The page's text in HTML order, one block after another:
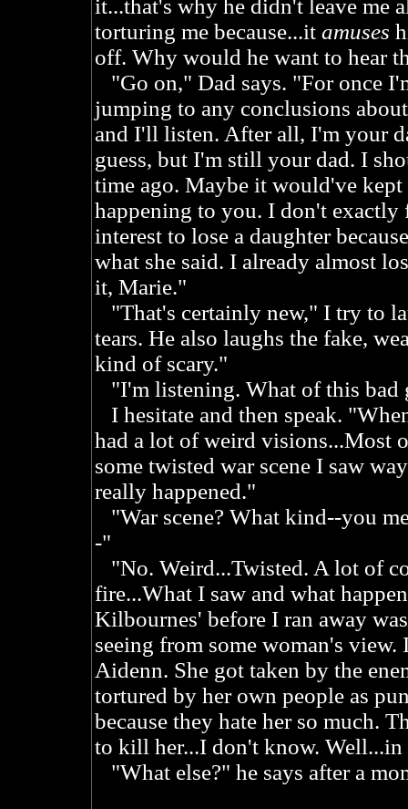
it...that's why he didn't leave me
torturing me because...it amuses
off. Why would he want to hear
"Go on," Dad says. "For once
jumping to any conclusions
and I'll listen. After all, I'm your
guess, but I'm still your dad. I
time ago. Maybe it would've kept
happening to you. I don't
interest to lose a daughter
what she said. I already almost
it, Marie."
"That's certainly new," I try to
tears. He also laughs the fake,
kind of scary."
"I'm listening. What of this bad
I hesitate and then speak.
had a lot of weird visions...Most
some twisted war scene I saw
really happened."
"War scene? What kind--you
-"
"No. Weird...Twisted. A lot of
fire...What I saw and what
Kilbournes' before I ran away
seeing from some woman's view.
Aidenn. She got taken by the
tortured by her own people as
because they hate her so much.
to kill her...I don't know.
"What else?" he says after a